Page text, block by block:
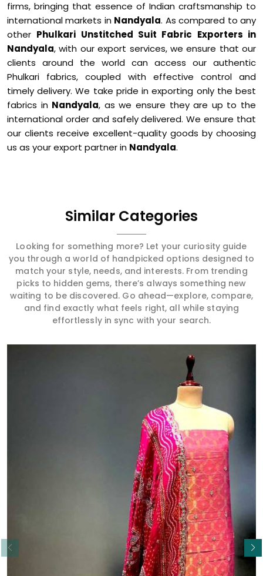
firms, bringing that essence of Indian craftsmanship to
international markets in Nandyala. As compared to any
other Phulkari Unstitched Suit Fabric Exporters in
Nandyala, with our export services, we ensure that our
clients around the world can access our authentic
Phulkari fabrics, coupled with effective control and
timely delivery. We take pride in exporting only the best
fabrics in Nandyala, as we ensure they are up to the
international order and safely delivered. We ensure that
our clients receive excellent-quality goods by choosing
us as your export partner in Nandyala.
Similar Categories
Looking for something more? Let your curiosity guide
you through a world of handpicked options designed to
match your style, needs, and interests. From trending
picks to hidden gems, there’s always something new
waiting to be discovered. Go ahead—explore, compare,
and find exactly what feels right, all while staying
effortlessly in sync with your search.
Read More